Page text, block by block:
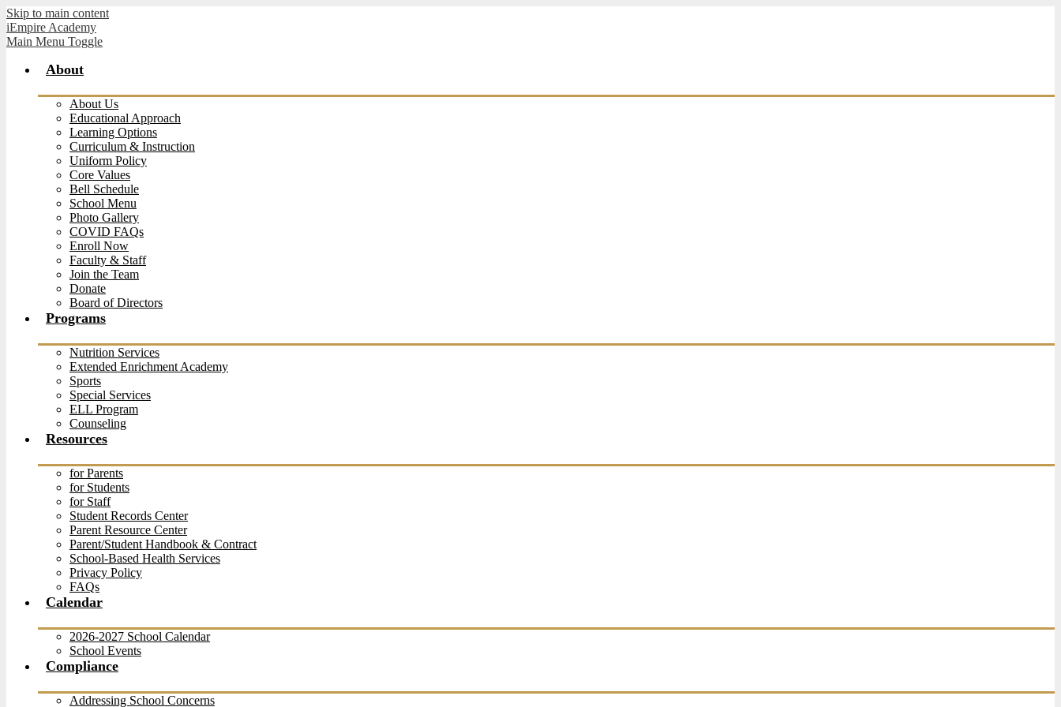
Skip to main content
iEmpire Academy
Main Menu Toggle
About
About Us
Educational Approach
Learning Options
Curriculum & Instruction
Uniform Policy
Core Values
Bell Schedule
School Menu
Photo Gallery
COVID FAQs
Enroll Now
Faculty & Staff
Join the Team
Donate
Board of Directors
Programs
Nutrition Services
Extended Enrichment Academy
Sports
Special Services
ELL Program
Counseling
Resources
for Parents
for Students
for Staff
Student Records Center
Parent Resource Center
Parent/Student Handbook & Contract
School-Based Health Services
Privacy Policy
FAQs
Calendar
2026-2027 School Calendar
School Events
Compliance
Addressing School Concerns